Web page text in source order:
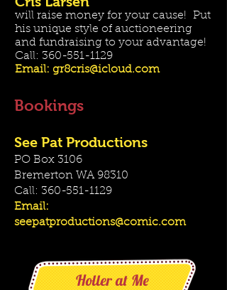
will raise money for your cause! Put
his unique style of auctioneering
and fundraising to your advantage!
Call: 360-551-1129
Email: gr8cris@icloud.com
Bookings
See Pat Productions
PO Box 3106
Bremerton WA 98310
Call: 360-551-1129
Email:
seepatproductions@comic.com
Holler at Me